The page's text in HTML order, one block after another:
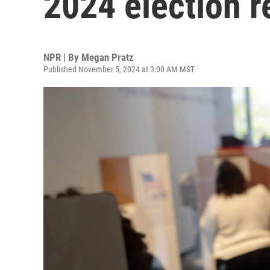
NPR | By Megan Pratz
Published November 5, 2024 at 3:00 AM MST